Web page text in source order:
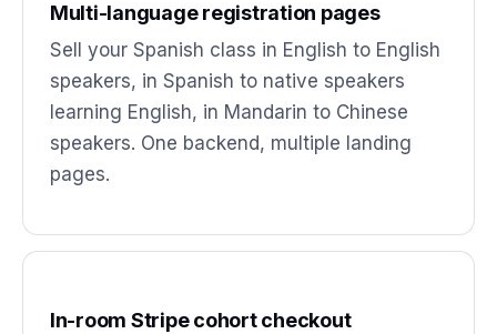
Multi-language registration pages
Sell your Spanish class in English to English
speakers, in Spanish to native speakers
learning English, in Mandarin to Chinese
speakers. One backend, multiple landing
pages.
In-room Stripe cohort checkout